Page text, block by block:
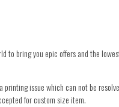
to bring you epic offers and the
issue which can not be
for custom size item.